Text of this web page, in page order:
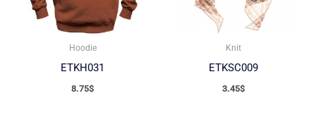
Hoodie
ETKH031
8.75$
Knit
ETKSC009
3.45$